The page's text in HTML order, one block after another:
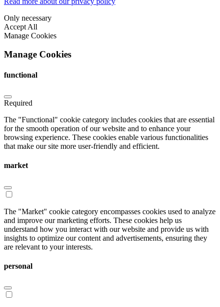
Only necessary
Accept All
Manage Cookies
Manage Cookies
functional
Required
The "Functional" cookie category includes cookies that are essential
for the smooth operation of our website and to enhance your
browsing experience. These cookies enable various functionalities
that make our site more user-friendly and efficient.
market
The "Market" cookie category encompasses cookies used to analyze
and improve our marketing efforts. These cookies help us
understand how you interact with our website and provide us with
insights to optimize our content and advertisements, ensuring they
are relevant to your interests.
personal